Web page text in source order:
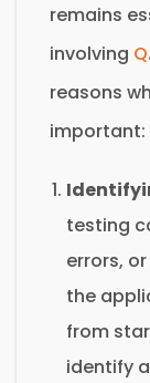
remains
involving
reasons
important:
testing
errors,
the
from
identify